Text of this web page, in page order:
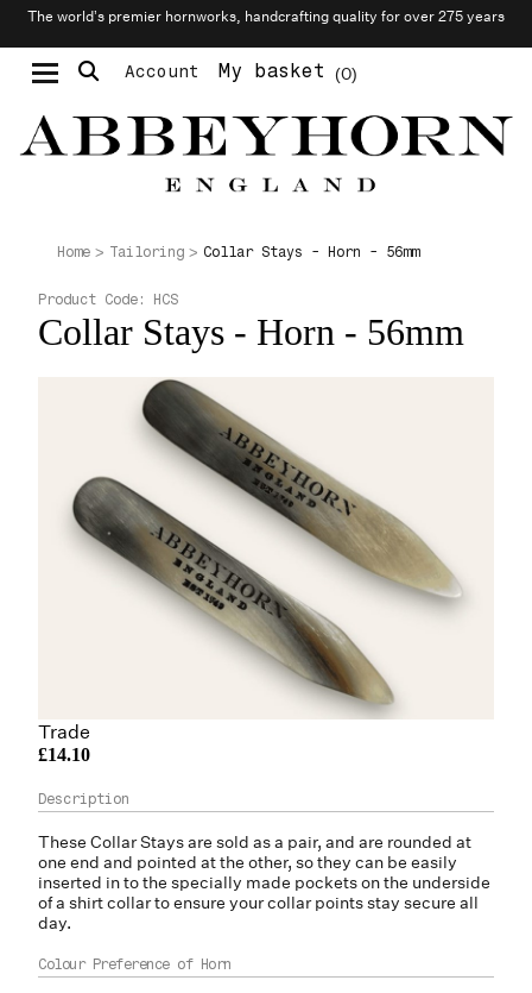
The world’s premier hornworks, handcrafting quality for over 275 years
Account 0
My basket
Home Tailoring Collar Stays - Horn - 56mm
Collar Stays - Horn - 56mm
Product Code: HCS
Trade
£14.10
These Collar Stays are sold as a pair, and are rounded at
one end and pointed at the other, so they can be easily
inserted in to the specially made pockets on the underside
of a shirt collar to ensure your collar points stay secure all
day.
Colour Preference of Horn